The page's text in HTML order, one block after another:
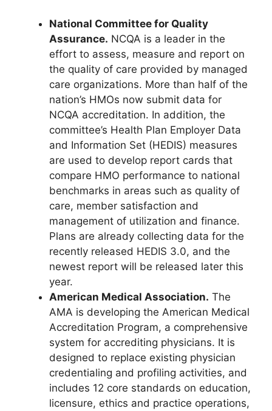
National Committee for Quality
Assurance. NCQA is a leader in the
effort to assess, measure and report on
the quality of care provided by managed
care organizations. More than half of the
nation’s HMOs now submit data for
NCQA accreditation. In addition, the
committee’s Health Plan Employer Data
and Information Set (HEDIS) measures
are used to develop report cards that
compare HMO performance to national
benchmarks in areas such as quality of
care, member satisfaction and
management of utilization and finance.
Plans are already collecting data for the
recently released HEDIS 3.0, and the
newest report will be released later this
year.
American Medical Association. The
AMA is developing the American Medical
Accreditation Program, a comprehensive
system for accrediting physicians. It is
designed to replace existing physician
credentialing and profiling activities, and
includes 12 core standards on education,
licensure, ethics and practice operations,